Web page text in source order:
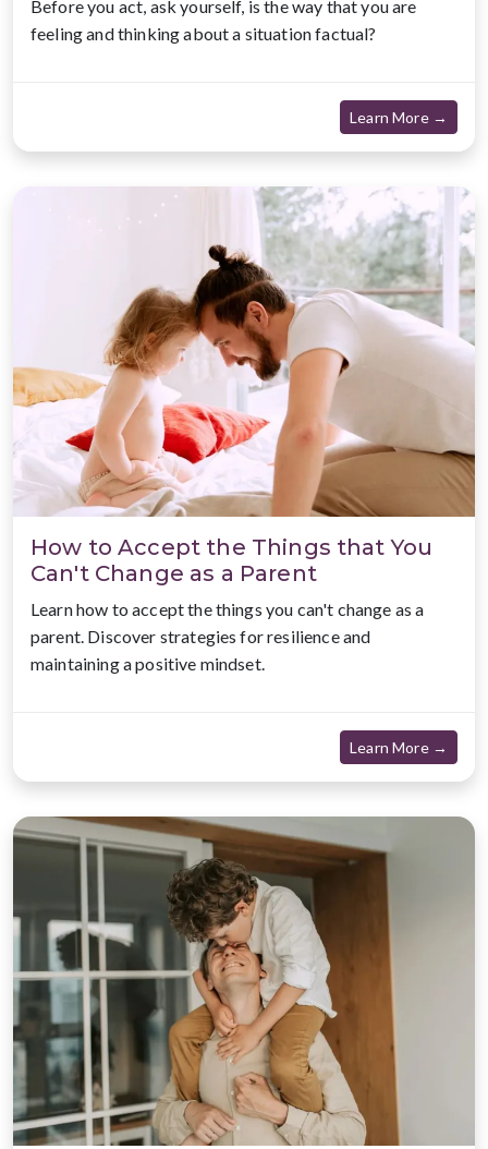
Before you act, ask yourself, is the way that you are
feeling and thinking about a situation factual?
Learn More →
How to Accept the Things that You
Can't Change as a Parent
Learn how to accept the things you can't change as a
parent. Discover strategies for resilience and
maintaining a positive mindset.
Learn More →